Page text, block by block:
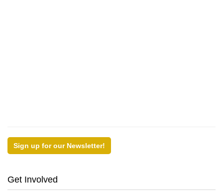
Sign up for our Newsletter!
Get Involved